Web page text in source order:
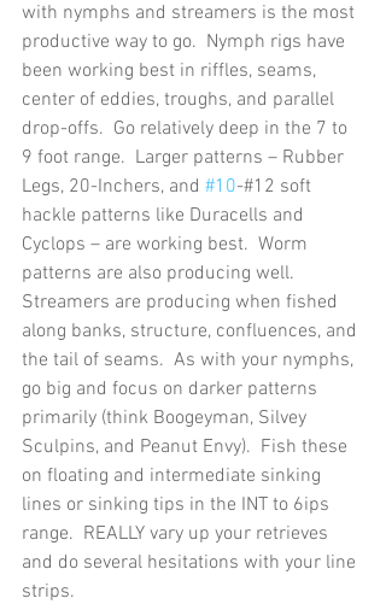
with nymphs and streamers is the most
productive way to go.  Nymph rigs have
been working best in riffles, seams,
center of eddies, troughs, and parallel
drop-offs.  Go relatively deep in the 7 to
9 foot range.  Larger patterns – Rubber
Legs, 20-Inchers, and #10-#12 soft
hackle patterns like Duracells and
Cyclops – are working best.  Worm
patterns are also producing well.
Streamers are producing when fished
along banks, structure, confluences, and
the tail of seams.  As with your nymphs,
go big and focus on darker patterns
primarily (think Boogeyman, Silvey
Sculpins, and Peanut Envy).  Fish these
on floating and intermediate sinking
lines or sinking tips in the INT to 6ips
range.  REALLY vary up your retrieves
and do several hesitations with your line
strips.